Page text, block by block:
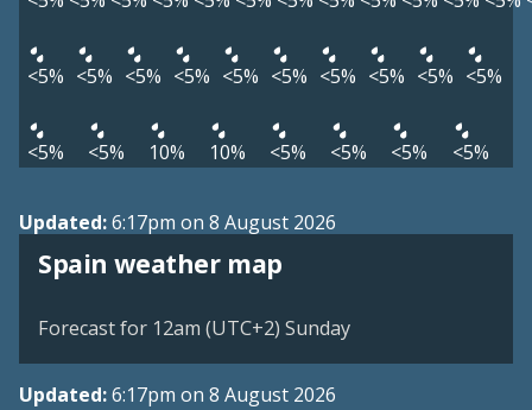
<5% <5% <5% <5% <5% <5% <5% <5% <5% <5%
<5% <5% 10% 10% <5% <5% <5% <5%
Updated:6:17pm on 8 August 2026
Spain weather map
Forecast for 12am (UTC+2) Sunday
Updated:6:17pm on 8 August 2026